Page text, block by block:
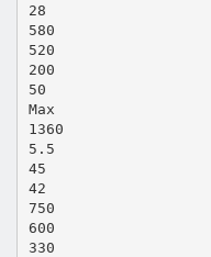
28
580
520
200
50
Max
1360
5.5
45
42
750
600
330